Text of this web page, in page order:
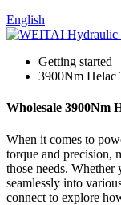
English
Getting started
3900Nm Helac
Wholesale 3900Nm
When it comes to
torque and precision,
those needs.
seamlessly into
connect to explore